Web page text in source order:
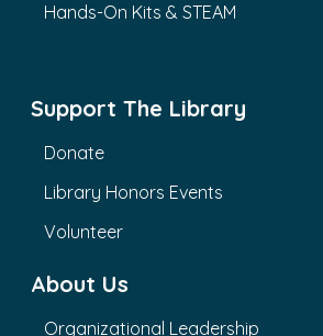
Hands-On Kits & STEAM
Support The Library
Donate
Library Honors Events
Volunteer
About Us
Organizational Leadership